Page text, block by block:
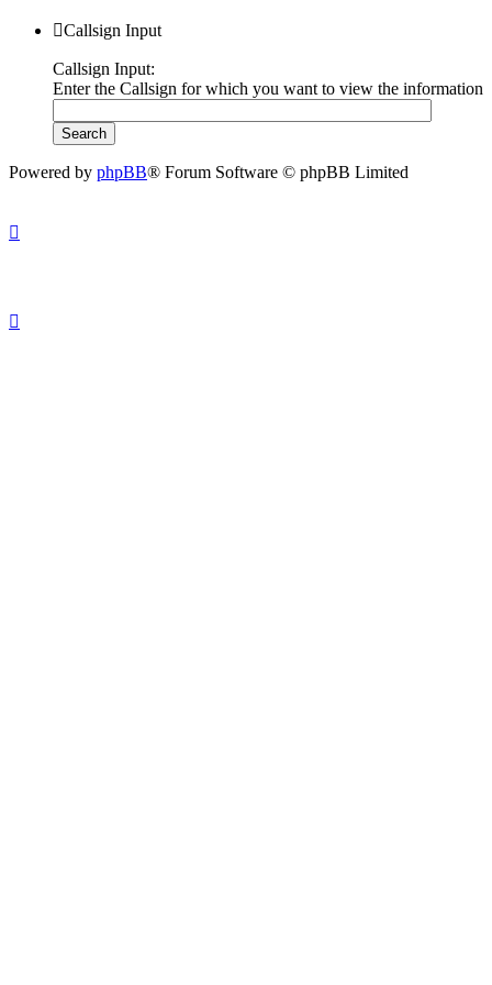
Callsign Input
Callsign Input:
Enter the Callsign for which you want to view the information
Powered by phpBB® Forum Software © phpBB Limited